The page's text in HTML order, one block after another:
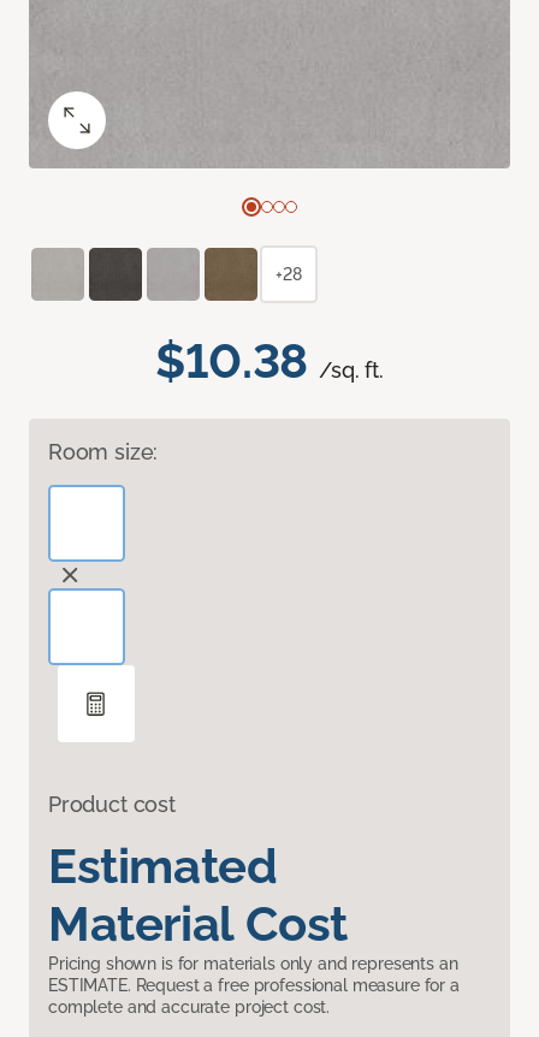
$10.38 /sq. ft.
Room size:
Product cost
Estimated
Material Cost
Pricing shown is for materials only and represents an
ESTIMATE. Request a free professional measure for a
complete and accurate project cost.
+28